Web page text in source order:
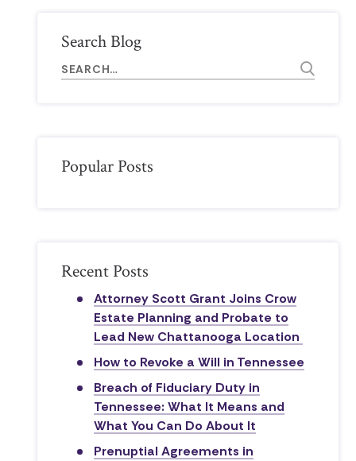
Search Blog
Popular Posts
Recent Posts
Attorney Scott Grant Joins Crow
Estate Planning and Probate to
Lead New Chattanooga Location
How to Revoke a Will in Tennessee
Breach of Fiduciary Duty in
Tennessee: What It Means and
What You Can Do About It
Prenuptial Agreements in